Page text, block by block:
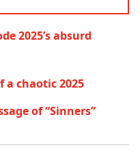
2025’s absurd
a chaotic 2025
of “Sinners”